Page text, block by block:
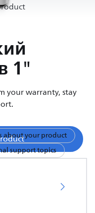
1"
your warranty, stay
about your product
support topics